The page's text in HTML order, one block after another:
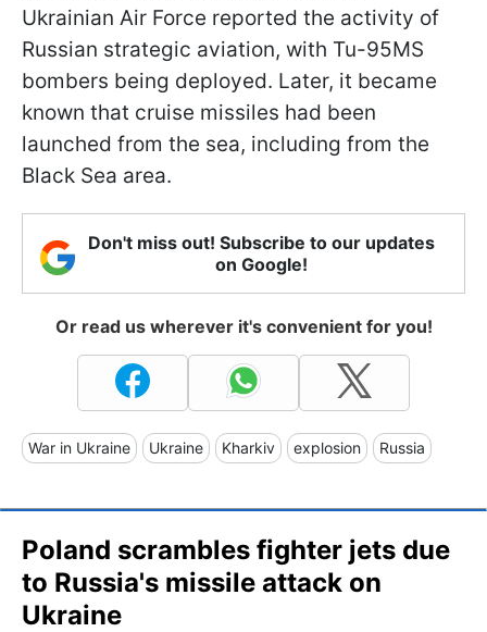
Ukrainian Air Force reported the activity of
Russian strategic aviation, with Tu-95MS
bombers being deployed. Later, it became
known that cruise missiles had been
launched from the sea, including from the
Black Sea area.
Don't miss out! Subscribe to our updates
on Google!
Or read us wherever it's convenient for you!
War in Ukraine Ukraine Kharkiv explosion Russia
Poland scrambles fighter jets due
to Russia's missile attack on
Ukraine